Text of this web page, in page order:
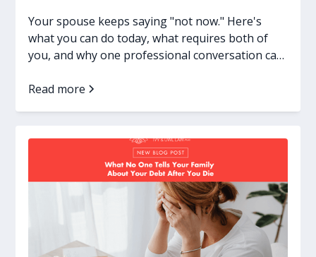
Your spouse keeps saying "not now." Here's
what you can do today, what requires both of
you, and why one professional conversation can
Read more